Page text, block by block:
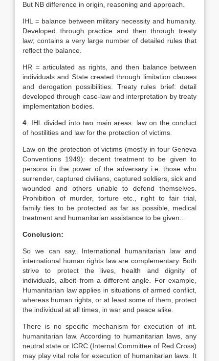
But NB difference in origin, reasoning and approach.
IHL = balance between military necessity and humanity.
Developed through practice and then through treaty
law; contains a very large number of detailed rules that
reflect the balance.
HR = articulated as rights, and then balance between
individuals and State created through limitation clauses
and derogation possibilities. Treaty rules brief: detail
developed through case-law and interpretation by treaty
implementation bodies.
4 . IHL divided into two main areas: law on the conduct
of hostilities and law for the protection of victims.
Law on the protection of victims (mostly in four Geneva
Conventions 1949): decent treatment to be given to
persons in the power of the adversary i.e. those who
surrender, captured civilians, captured soldiers, sick and
wounded and others unable to defend themselves.
Prohibition of murder, torture etc., right to fair trial,
family ties to be protected as far as possible, medical
treatment and humanitarian assistance to be given…
Conclusion:
So we can say, International humanitarian law and
international human rights law are complementary. Both
strive to protect the lives, health and dignity of
individuals, albeit from a different angle. For example,
Humanitarian law applies in situations of armed conflict,
whereas human rights, or at least some of them, protect
the individual at all times, in war and peace alike.
There is no specific mechanism for execution of int.
humanitarian law. According to humanitarian laws, any
neutral state or ICRC (Internal Committee of Red Cross)
may play vital role for execution of humanitarian laws. It